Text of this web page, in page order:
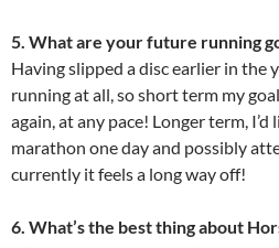
5. What are your future running
Having slipped a disc earlier in the
running at all, so short term my
again, at any pace! Longer term,
marathon one day and possibly
currently it feels a long way off!
6. What’s the best thing about